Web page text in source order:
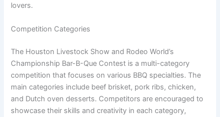
lovers.
Competition Categories
The Houston Livestock Show and Rodeo World’s
Championship Bar-B-Que Contest is a multi-category
competition that focuses on various BBQ specialties. The
main categories include beef brisket, pork ribs, chicken,
and Dutch oven desserts. Competitors are encouraged to
showcase their skills and creativity in each category,